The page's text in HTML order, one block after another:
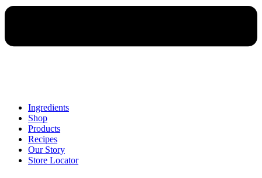
Ingredients
Shop
Products
Recipes
Our Story
Store Locator